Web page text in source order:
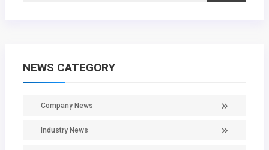
NEWS CATEGORY
Company News
Industry News